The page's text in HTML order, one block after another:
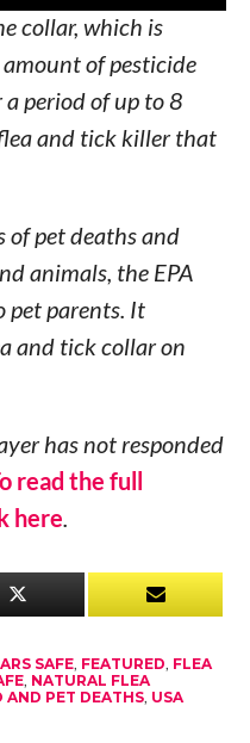
collar, which is
of pesticide
period of up to 8
and tick killer that
of pet deaths and
animals, the EPA
pet parents. It
and tick collar on
has not responded
read the full
here
SAFE, FEATURED, FLEA
, NATURAL FLEA
AND PET DEATHS, USA